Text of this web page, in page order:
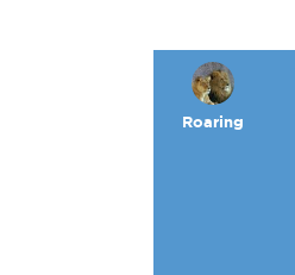
Roaring